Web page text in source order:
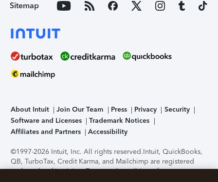
Sitemap
About Intuit Join Our Team Press Privacy
Security
Software and Licenses
Trademark Notices
Affiliates and Partners
Accessibility
©1997-2026 Intuit, Inc. All rights reserved.Intuit, QuickBooks,
QB, TurboTax, Credit Karma, and Mailchimp are registered
trademarks of Intuit Inc. Terms and conditions, features,